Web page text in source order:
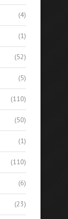
(4)
(1)
(52)
(5)
(110)
(50)
(1)
(110)
(6)
(23)